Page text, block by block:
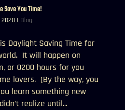
Save You Time!
2020| Blog
Daylight Saving Time for
It will happen on
or 0200 hours for you
lovers. (By the way, you
learn something new
realize until...